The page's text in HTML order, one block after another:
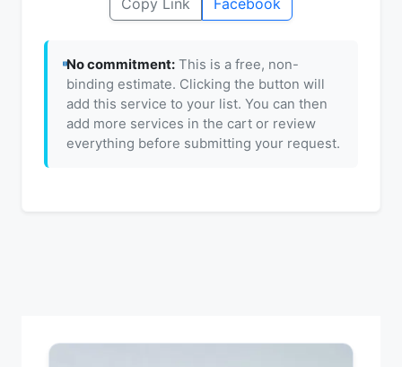
No commitment:This is a free, non-
binding estimate. Clicking the button will
add this service to your list. You can then
add more services in the cart or review
everything before submitting your request.